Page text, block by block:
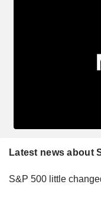
Latest news about
S&P 500 little